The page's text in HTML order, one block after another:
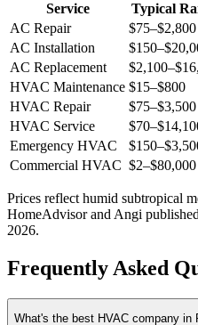
Service Typical
AC Repair
$75–$2,800
AC Installation
$150–
AC Replacement
$2,100–
HVAC Maintenance $15–$800
HVAC Repair
$75–$3,500
HVAC Service
$70–
Emergency HVAC
$150–
Commercial HVAC $2–$80,000
Prices reflect humid subtropical
HomeAdvisor and Angi
2026.
Frequently Asked
What's the best HVAC company in